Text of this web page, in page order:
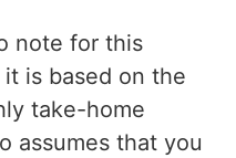
note for this
is based on the
take-home
assumes that you